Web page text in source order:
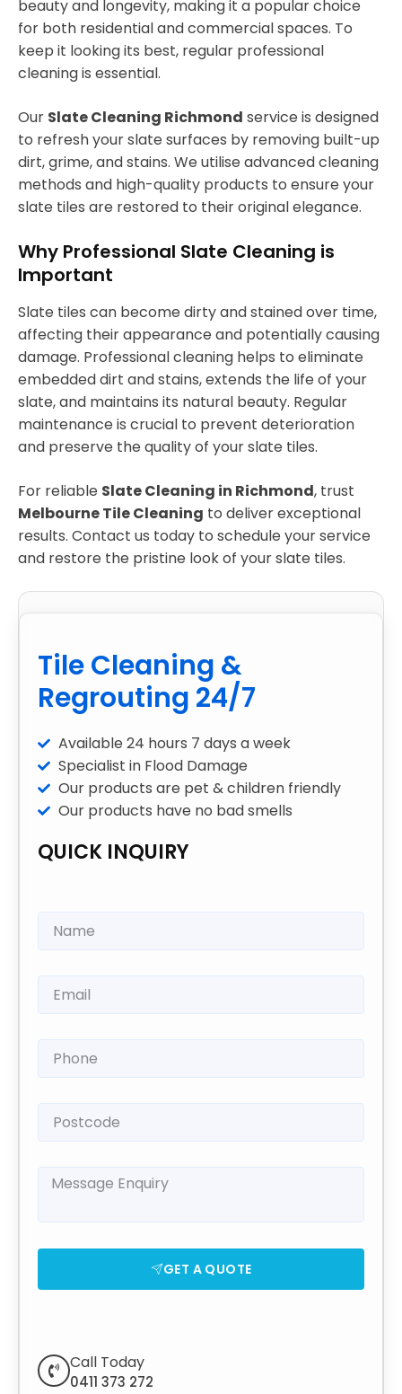
beauty and longevity, making it a popular choice
for both residential and commercial spaces. To
keep it looking its best, regular professional
cleaning is essential.
Our Slate Cleaning Richmond service is designed
to refresh your slate surfaces by removing built-up
dirt, grime, and stains. We utilise advanced cleaning
methods and high-quality products to ensure your
slate tiles are restored to their original elegance.
Why Professional Slate Cleaning is
Important
Slate tiles can become dirty and stained over time,
affecting their appearance and potentially causing
damage. Professional cleaning helps to eliminate
embedded dirt and stains, extends the life of your
slate, and maintains its natural beauty. Regular
maintenance is crucial to prevent deterioration
and preserve the quality of your slate tiles.
For reliable Slate Cleaning in Richmond, trust
Melbourne Tile Cleaning to deliver exceptional
results. Contact us today to schedule your service
and restore the pristine look of your slate tiles.
Tile Cleaning &
Regrouting 24/7
Available 24 hours 7 days a week
Specialist in Flood Damage
Our products are pet & children friendly
Our products have no bad smells
QUICK INQUIRY
GET A QUOTE
Call Today
0411 373 272